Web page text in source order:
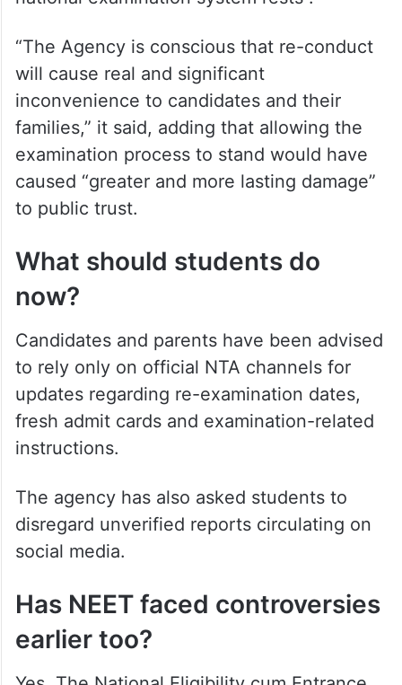
“The Agency is conscious that re-conduct
will cause real and significant
inconvenience to candidates and their
families,” it said, adding that allowing the
examination process to stand would have
caused “greater and more lasting damage”
to public trust.
What should students do
now?
Candidates and parents have been advised
to rely only on official NTA channels for
updates regarding re-examination dates,
fresh admit cards and examination-related
instructions.
The agency has also asked students to
disregard unverified reports circulating on
social media.
Has NEET faced controversies
earlier too?